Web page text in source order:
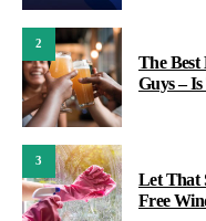
2
The Best
Guys –
3
Let That
Free